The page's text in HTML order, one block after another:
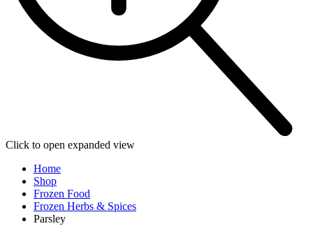
Click to open expanded view
Home
Shop
Frozen Food
Frozen Herbs & Spices
Parsley